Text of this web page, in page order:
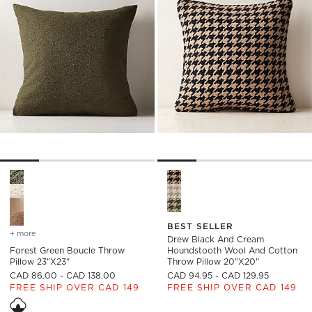
Forest Green Boucle Throw Pillow 23"x23" Options
+ more for forest green boucle throw pillow 23"x23"
Forest Green Boucle Throw
Pillow 23"x23"
CAD 86.00 - CAD 138.00
FREE SHIP OVER CAD 149
Drew Black and Cream
BEST SELLER
Drew Black And Cream
Houndstooth Wool And Cotton
Throw Pillow 20"x20"
CAD 94.95 - CAD 129.95
FREE SHIP OVER CAD 149